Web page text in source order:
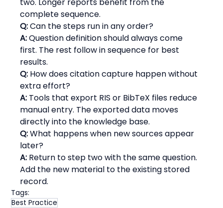
complete sequence.
Q: Can the steps run in any order?
A: Question definition should always come
first. The rest follow in sequence for best
results.
Q: How does citation capture happen without
extra effort?
A: Tools that export RIS or BibTeX files reduce
manual entry. The exported data moves
directly into the knowledge base.
Q: What happens when new sources appear
later?
A: Return to step two with the same question.
Add the new material to the existing stored
record.
Tags:
Best Practice